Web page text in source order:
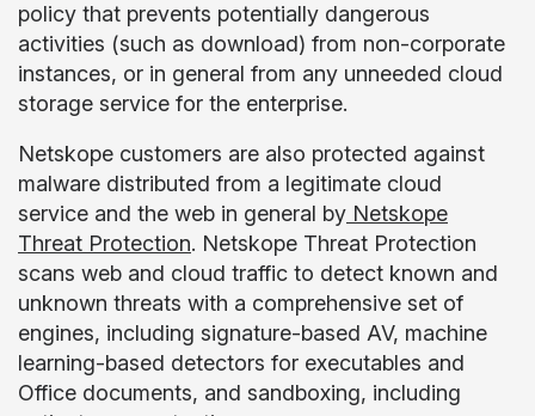
policy that prevents potentially dangerous
activities (such as download) from non-corporate
instances, or in general from any unneeded cloud
storage service for the enterprise.
Netskope customers are also protected against
malware distributed from a legitimate cloud
service and the web in general by Netskope
Threat Protection. Netskope Threat Protection
scans web and cloud traffic to detect known and
unknown threats with a comprehensive set of
engines, including signature-based AV, machine
learning-based detectors for executables and
Office documents, and sandboxing, including